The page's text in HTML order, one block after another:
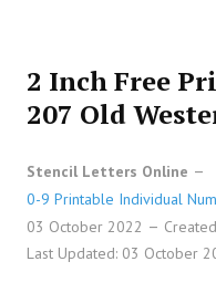
2 Inch Free
207 Old
Stencil Letters Online
0-9 Printable Individual
03 October 2022
Last Updated: 03 October